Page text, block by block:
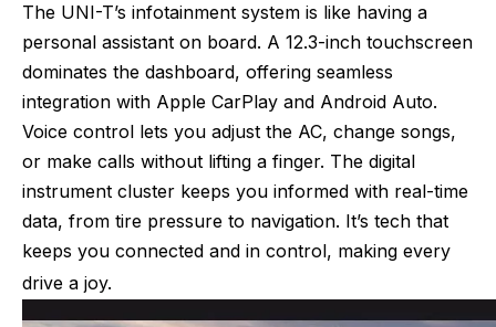
The UNI-T’s infotainment system is like having a
personal assistant on board. A 12.3-inch touchscreen
dominates the dashboard, offering seamless
integration with Apple CarPlay and Android Auto.
Voice control lets you adjust the AC, change songs,
or make calls without lifting a finger. The digital
instrument cluster keeps you informed with real-time
data, from tire pressure to navigation. It’s tech that
keeps you connected and in control, making every
drive a joy.